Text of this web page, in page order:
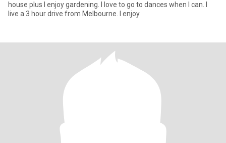
house plus I enjoy gardening. I love to go to dances when I can. I
live a 3 hour drive from Melbourne. I enjoy